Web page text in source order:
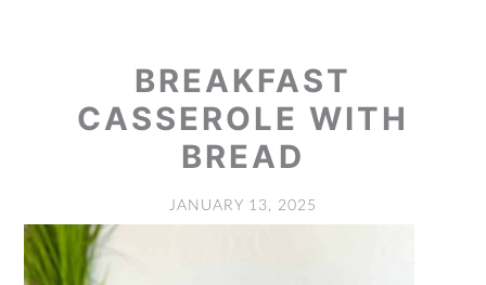
BREAKFAST
CASSEROLE WITH
BREAD
JANUARY 13, 2025